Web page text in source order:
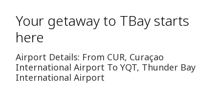
Your getaway to TBay starts
here
Airport Details: From CUR, Curaçao
International Airport To YQT, Thunder Bay
International Airport